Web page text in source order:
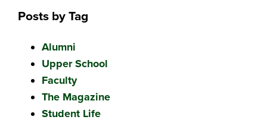
Posts by Tag
Alumni
Upper School
Faculty
The Magazine
Student Life